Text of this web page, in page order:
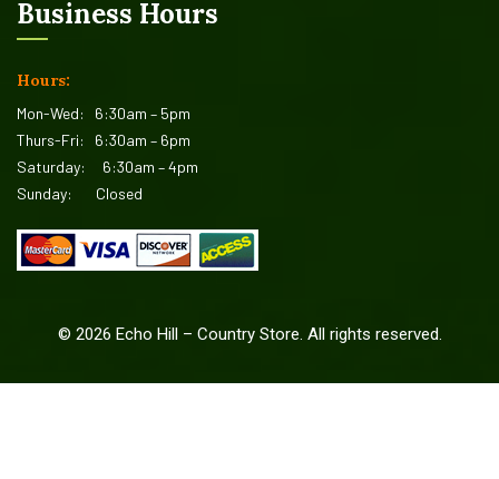
Business Hours
Hours:
Mon-Wed: 6:30am – 5pm
Thurs-Fri: 6:30am – 6pm
Saturday: 6:30am – 4pm
Sunday: Closed
© 2026 Echo Hill – Country Store. All rights reserved.